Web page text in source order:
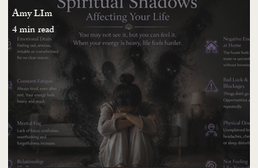
It shows where you are and where the path may
lead —but you still have the ability to choose a
diff
Featured Posts
Amy LIm
4 min read